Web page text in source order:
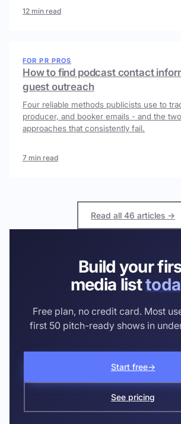
12 min read
FOR PR PROS
How to find podcast contact
guest outreach
Four reliable methods publicists use to
producer, and booker emails - and the
approaches that consistently fail.
7 min read
Read all 46 articles →
Build your
media list
Free plan, no credit card. Most
first 50 pitch-ready shows in
Start free→
See pricing